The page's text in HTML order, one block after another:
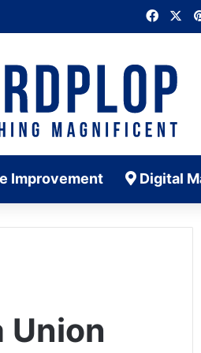
Improvement Digital
Union